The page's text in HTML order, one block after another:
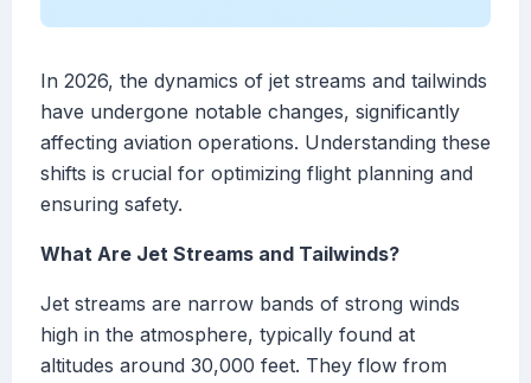
In 2026, the dynamics of jet streams and tailwinds
have undergone notable changes, significantly
affecting aviation operations. Understanding these
shifts is crucial for optimizing flight planning and
ensuring safety.
What Are Jet Streams and Tailwinds?
Jet streams are narrow bands of strong winds
high in the atmosphere, typically found at
altitudes around 30,000 feet. They flow from